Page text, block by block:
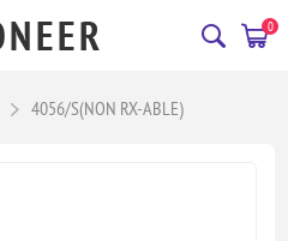
0
4056/S(NON RX-ABLE)